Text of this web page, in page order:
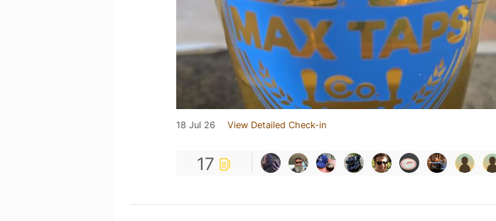
18 Jul 26 View Detailed Check-in
17